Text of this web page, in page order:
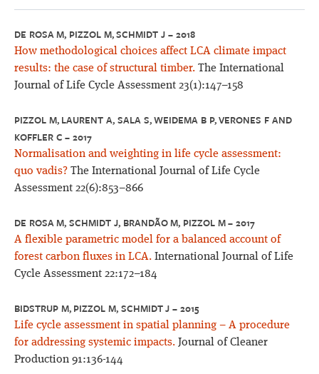
Projects
Publications
Club
SimaPro
DE ROSA M, PIZZOL M, SCHMIDT J – 2018
How methodological choices affect LCA climate impact
results: the case of structural timber. The International
Journal of Life Cycle Assessment 23(1):147–158
PIZZOL M, LAURENT A, SALA S, WEIDEMA B P, VERONES F AND
KOFFLER C – 2017
Normalisation and weighting in life cycle assessment:
quo vadis? The International Journal of Life Cycle
Assessment 22(6):853–866
DE ROSA M, SCHMIDT J, BRANDÃO M, PIZZOL M – 2017
A flexible parametric model for a balanced account of
forest carbon fluxes in LCA. International Journal of Life
Cycle Assessment 22:172–184
BIDSTRUP M, PIZZOL M, SCHMIDT J – 2015
Life cycle assessment in spatial planning – A procedure
for addressing systemic impacts. Journal of Cleaner
Production 91:136-144